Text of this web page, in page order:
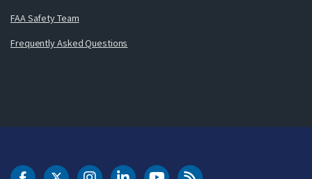
FAA Safety Team
Frequently Asked Questions